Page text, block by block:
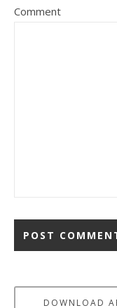
Comment
DOWNLOAD